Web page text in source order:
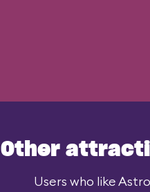
Other
Users who like